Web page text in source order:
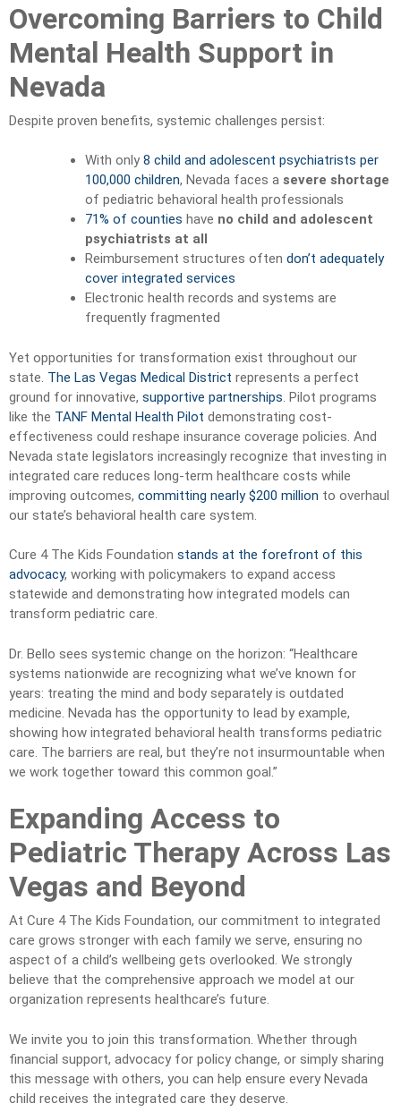
Overcoming Barriers to Child
Mental Health Support in
Nevada
Despite proven benefits, systemic challenges persist:
With only 8 child and adolescent psychiatrists per
100,000 children, Nevada faces a severe shortage
of pediatric behavioral health professionals
71% of counties have no child and adolescent
psychiatrists at all
Reimbursement structures often don’t adequately
cover integrated services
Electronic health records and systems are
frequently fragmented
Yet opportunities for transformation exist throughout our
state. The Las Vegas Medical District represents a perfect
ground for innovative, supportive partnerships. Pilot programs
like the TANF Mental Health Pilot demonstrating cost-
effectiveness could reshape insurance coverage policies. And
Nevada state legislators increasingly recognize that investing in
integrated care reduces long-term healthcare costs while
improving outcomes, committing nearly $200 million to overhaul
our state’s behavioral health care system.
Cure 4 The Kids Foundation stands at the forefront of this
advocacy, working with policymakers to expand access
statewide and demonstrating how integrated models can
transform pediatric care.
Dr. Bello sees systemic change on the horizon: “Healthcare
systems nationwide are recognizing what we’ve known for
years: treating the mind and body separately is outdated
medicine. Nevada has the opportunity to lead by example,
showing how integrated behavioral health transforms pediatric
care. The barriers are real, but they’re not insurmountable when
we work together toward this common goal.”
Expanding Access to
Pediatric Therapy Across Las
Vegas and Beyond
At Cure 4 The Kids Foundation, our commitment to integrated
care grows stronger with each family we serve, ensuring no
aspect of a child’s wellbeing gets overlooked. We strongly
believe that the comprehensive approach we model at our
organization represents healthcare’s future.
We invite you to join this transformation. Whether through
financial support, advocacy for policy change, or simply sharing
this message with others, you can help ensure every Nevada
child receives the integrated care they deserve.